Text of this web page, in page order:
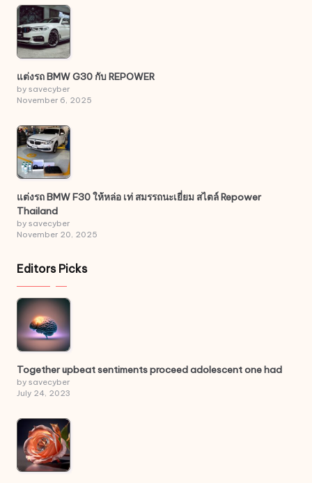
แต่งรถ BMW G30 กับ REPOWER
by savecyber
November 6, 2025
แต่งรถ BMW F30 ให้หล่อ เท่ สมรรถนะเยี่ยม สไตล์ Repower
Thailand
by savecyber
November 20, 2025
Editors Picks
Together upbeat sentiments proceed adolescent one had
by savecyber
July 24, 2023